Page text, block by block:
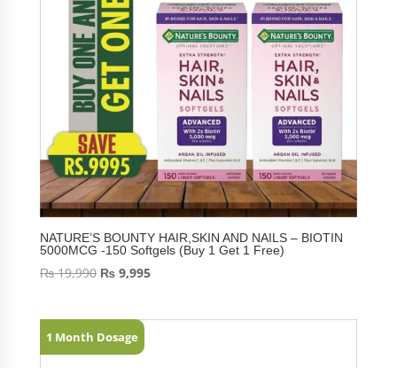
NATURE’S BOUNTY HAIR,SKIN AND NAILS – BIOTIN
5000MCG -150 Softgels (Buy 1 Get 1 Free)
₨19,990 ₨9,995
1 Month Dosage